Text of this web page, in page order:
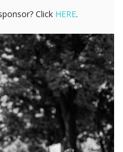
Click HERE.